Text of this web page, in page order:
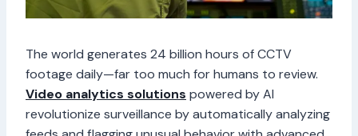
The world generates 24 billion hours of CCTV
footage daily—far too much for humans to review.
Video analytics solutions powered by AI
revolutionize surveillance by automatically analyzing